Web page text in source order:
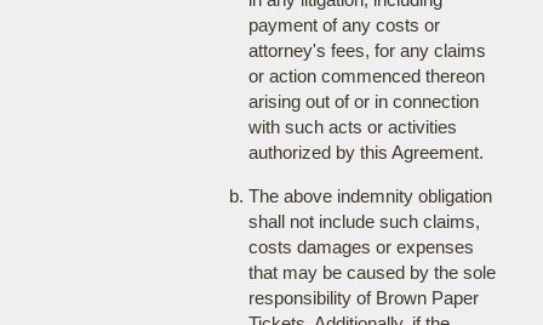
payment of any costs or
attorney's fees, for any claims
or action commenced thereon
arising out of or in connection
with such acts or activities
authorized by this Agreement.
The above indemnity obligation
shall not include such claims,
costs damages or expenses
that may be caused by the sole
responsibility of Brown Paper